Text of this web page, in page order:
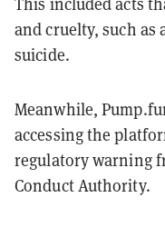
and cruelty, such as
suicide.
Meanwhile,
accessing the
regulatory warning
Conduct Authority.